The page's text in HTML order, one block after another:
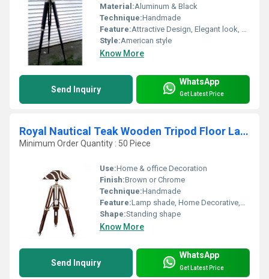
Material:Aluminum & Black
Technique:Handmade
Feature:Attractive Design, Elegant look, Reliable Functioning
Style:American style
Know More
Send Inquiry
WhatsApp
Get Latest Price
Royal Nautical Teak Wooden Tripod Floor Lamp - Shade Home Deco
Minimum Order Quantity : 50 Piece
Use:Home & office Decoration
Finish:Brown or Chrome
Technique:Handmade
Feature:Lamp shade, Home Decorative,Bed Corner Lighting,Corner Lamp
Shape:Standing shape
Know More
Send Inquiry
WhatsApp
Get Latest Price